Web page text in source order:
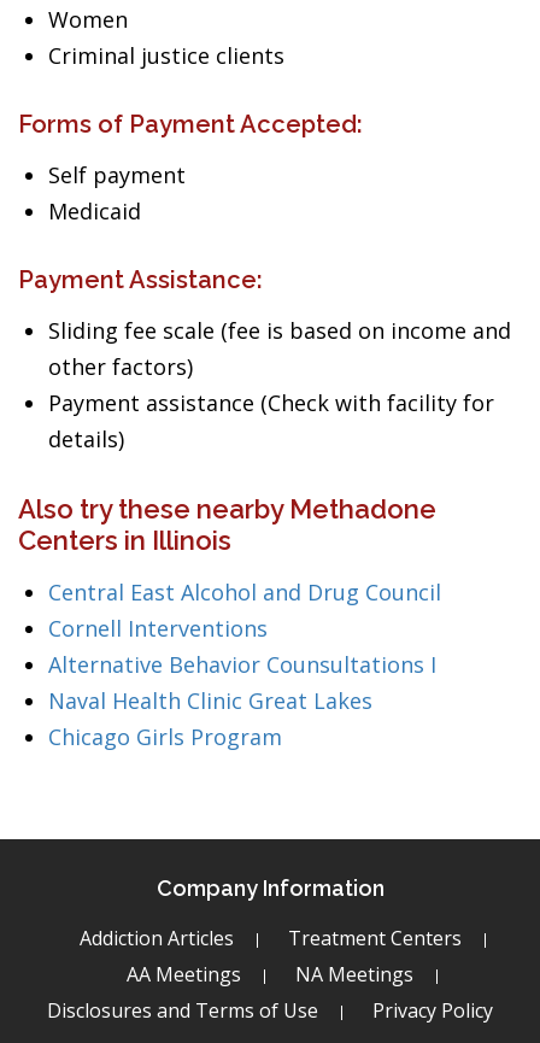
Women
Criminal justice clients
Forms of Payment Accepted:
Self payment
Medicaid
Payment Assistance:
Sliding fee scale (fee is based on income and
other factors)
Payment assistance (Check with facility for
details)
Also try these nearby Methadone
Centers in Illinois
Central East Alcohol and Drug Council
Cornell Interventions
Alternative Behavior Counsultations I
Naval Health Clinic Great Lakes
Chicago Girls Program
Company Information
Addiction Articles
Treatment Centers
AA Meetings
NA Meetings
Disclosures and Terms of Use
Privacy Policy